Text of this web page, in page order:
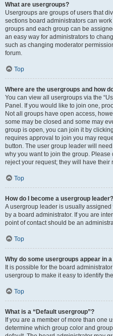
What are usergroups?
Usergroups are groups of users that
sections board administrators can
groups and each group can be
an easy way for administrators to
such as changing moderator
forum.
Top
Where are the usergroups and how
You can view all usergroups via the
Panel. If you would like to join one,
Not all groups have open access,
some may be closed and some may
group is open, you can join it by
requires approval to join you may
button. The user group leader will
why you want to join the group.
reject your request; they will have their
Top
How do I become a usergroup leader?
A usergroup leader is usually
by a board administrator. If you are
point of contact should be an
Top
Why do some usergroups appear in
It is possible for the board
usergroup to make it easy to identify
Top
What is a “Default usergroup”?
If you are a member of more than one
determine which group color and